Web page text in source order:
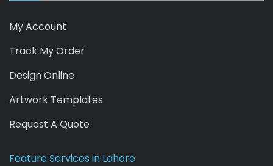
My Account
Track My Order
Design Online
Artwork Templates
Request A Quote
Feature Services in Lahore